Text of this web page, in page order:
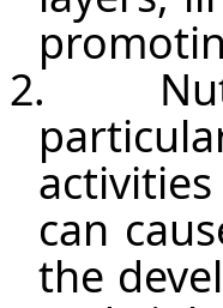
2.
can
the